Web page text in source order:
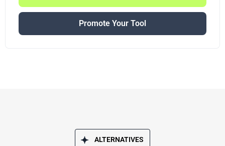
Promote Your Tool
ALTERNATIVES